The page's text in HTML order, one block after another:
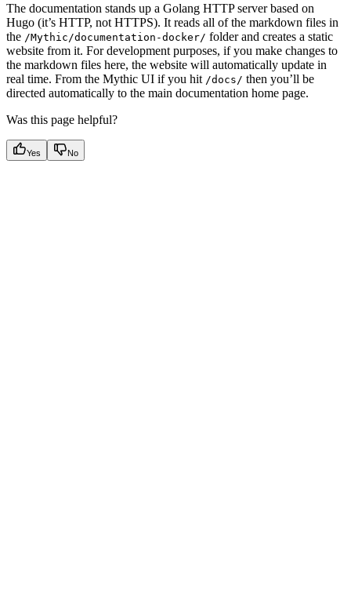
The documentation stands up a Golang HTTP server based on
Hugo (it’s HTTP, not HTTPS). It reads all of the markdown files in
the /Mythic/documentation-docker/ folder and creates a static
website from it. For development purposes, if you make changes to
the markdown files here, the website will automatically update in
real time. From the Mythic UI if you hit /docs/ then you’ll be
directed automatically to the main documentation home page.
Was this page helpful?
Yes No